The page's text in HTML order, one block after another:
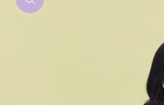
Zoom picture